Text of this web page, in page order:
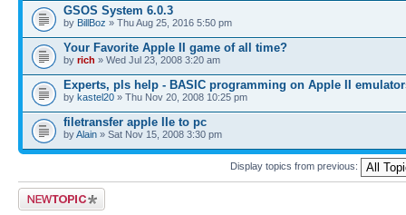
GSOS System 6.0.3
by BillBoz » Thu Aug 25, 2016 5:50 pm
Your Favorite Apple II game of all time?
by rich » Wed Jul 23, 2008 3:20 am
Experts, pls help - BASIC programming on Apple II
by kastel20 » Thu Nov 20, 2008 10:25 pm
filetransfer apple IIe to pc
byAlain » Sat Nov 15, 2008 3:30 pm
Display topics from previous:
Post a new topic